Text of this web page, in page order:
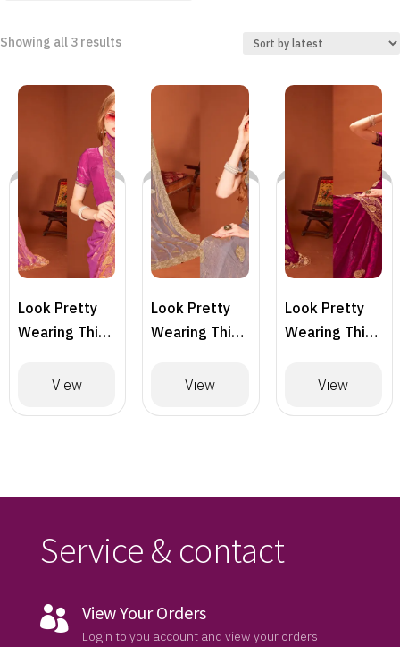
Showing all 3 resultsSorted
latest
Look Pretty
Wearing This
Designer
View
Look Pretty
Wearing This
Designer
View
Look Pretty
Wearing This
Designer
View
Service & contact
 View Your Orders
Login to you account and view your orders